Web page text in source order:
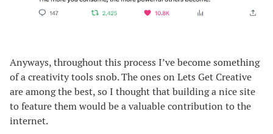
Anyways, throughout this process I’ve become something
of a creativity tools snob. The ones on Lets Get Creative
are among the best, so I thought that building a nice site
to feature them would be a valuable contribution to the
internet.